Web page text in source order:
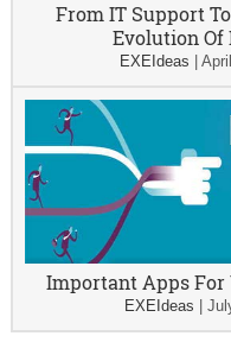
From IT Support
Evolution Of
EXEIdeas |
Important Apps For
EXEIdeas |